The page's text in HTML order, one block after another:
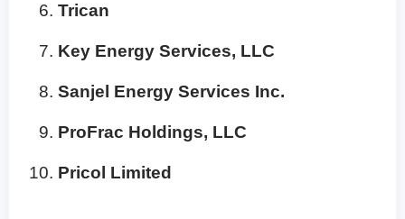
Trican
Key Energy Services, LLC
Sanjel Energy Services Inc.
ProFrac Holdings, LLC
Pricol Limited